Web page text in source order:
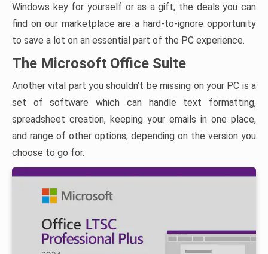
Windows key for yourself or as a gift, the deals you can
find on our marketplace are a hard-to-ignore opportunity
to save a lot on an essential part of the PC experience.
The Microsoft Office Suite
Another vital part you shouldn’t be missing on your PC is a
set of software which can handle text formatting,
spreadsheet creation, keeping your emails in one place,
and range of other options, depending on the version you
choose to go for.